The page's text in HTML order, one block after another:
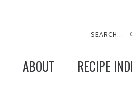
ABOUT RECIPE